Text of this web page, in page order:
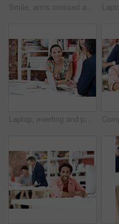
Smile, arms crossed and portrait of business man in office for branding startup, coworking or about us. Campaign manager, professional and pride with employee in media talent agency for career growth
Laptop, meeting and portrait of business woman in office for interior design briefing, about us and team. Architect project timeline, collaboration and decor pitch with employee in creative firm